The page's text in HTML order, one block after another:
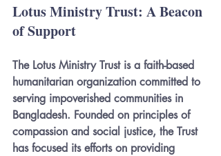
Lotus Ministry Trust: A Beacon
of Support
The Lotus Ministry Trust is a faith-based
humanitarian organization committed to
serving impoverished communities in
Bangladesh. Founded on principles of
compassion and social justice, the Trust
has focused its efforts on providing